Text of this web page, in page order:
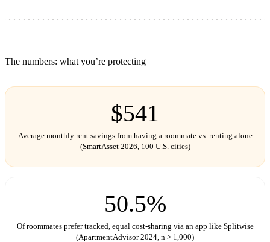
The numbers: what you’re protecting
$541
Average monthly rent savings from having a roommate vs. renting alone
(SmartAsset 2026, 100 U.S. cities)
50.5%
Of roommates prefer tracked, equal cost-sharing via an app like Splitwise
(ApartmentAdvisor 2024, n > 1,000)